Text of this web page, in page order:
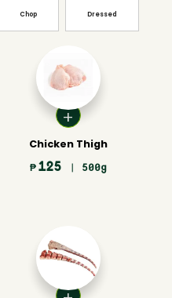
Chop Dressed
Chicken Thigh
₱ 125 | 500g